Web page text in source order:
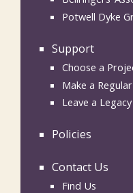
Potwell Dyke
Support
Choose a
Make a
Leave a Legacy
Policies
Contact Us
Find Us